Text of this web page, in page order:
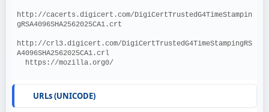
http://cacerts.digicert.com/DigiCertTrustedG4TimeStampin
gRSA4096SHA2562025CA1.crt
http://crl3.digicert.com/DigiCertTrustedG4TimeStampingRS
A4096SHA2562025CA1.crl
  https://mozilla.org0/
URLs (UNICODE)